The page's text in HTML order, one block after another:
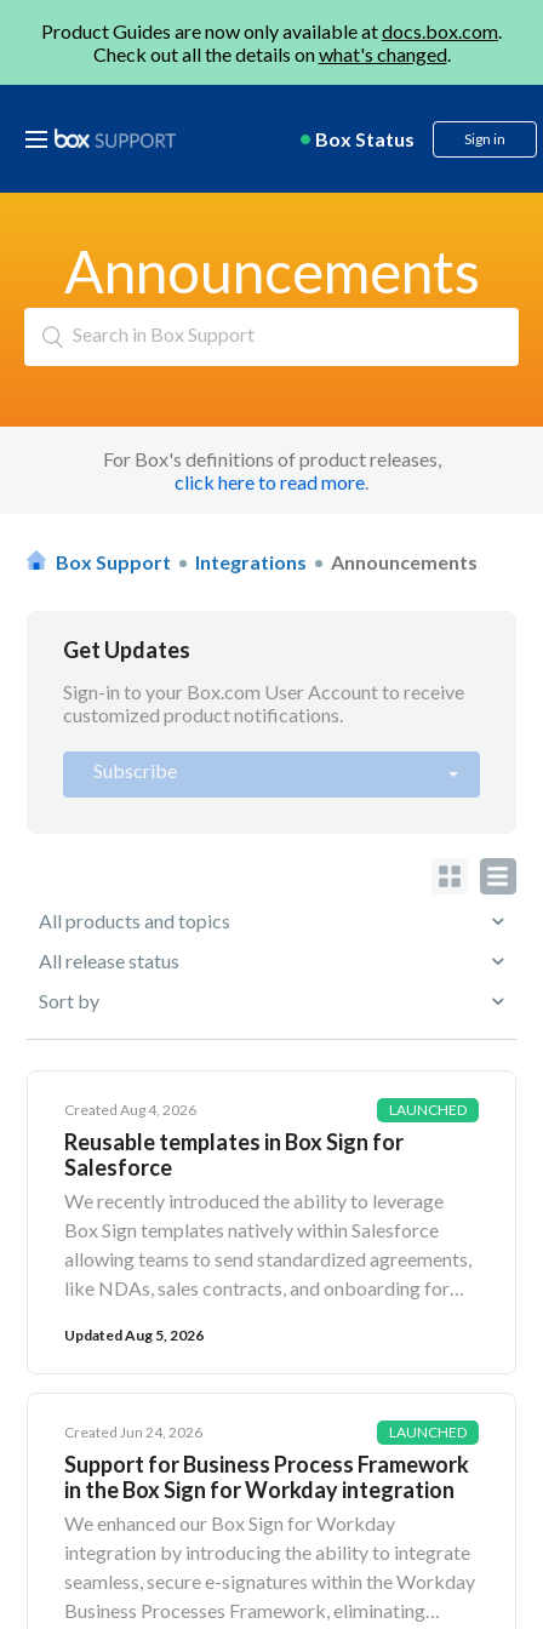
Product Guides are now only available atdocs.box.com.
Check out all the details onwhat's changed.
Box Status Sign in
Announcements
Search
For Box's definitions of product releases,
click here to read more.
Box Support Integrations Announcements
Created Aug 4, 2026 LAUNCHED
Reusable templates in Box Sign for
Salesforce
We recently introduced the ability to leverage
Box Sign templates natively within Salesforce
allowing teams to send standardized agreements,
like NDAs, sales contracts, and onboarding forms,
Salesforce. Previously, sending a Box Sign request
and more for each signature request. With this
new release, Salesforce administrators can import
pre-configured Box Sign templates directly into
Salesforce records, unlocking a highly automated
and seamless signing experience. When initiating a
Box Sign request from the Salesforce Sign Modal,
users can now choose a new option: “Select from
Updated Aug 5, 2026
Created Jun 24, 2026 LAUNCHED
Support for Business Process Framework
in the Box Sign for Workday integration
We enhanced our Box Sign for Workday
integration by introducing the ability to integrate
seamless, secure e-signatures within the Workday
Business Processes Framework, eliminating
Get Updates
Sign-in to your Box.com User Account to receive
customized product notifications.
Subscribe